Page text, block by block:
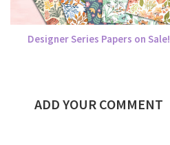
Designer Series Papers on Sale!
ADD YOUR COMMENT